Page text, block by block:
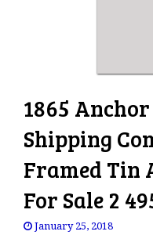
1865
Shipping
Framed Tin
For Sale 2
January 25, 2018